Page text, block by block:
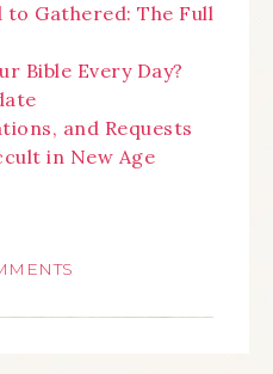
Gathered: The Full
Bible Every Day?
and Requests
in New Age